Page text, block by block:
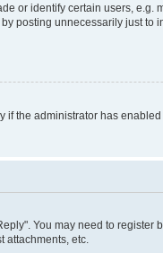
or identify certain users,
posting unnecessarily just
the administrator has
You may need to
attachments, etc.